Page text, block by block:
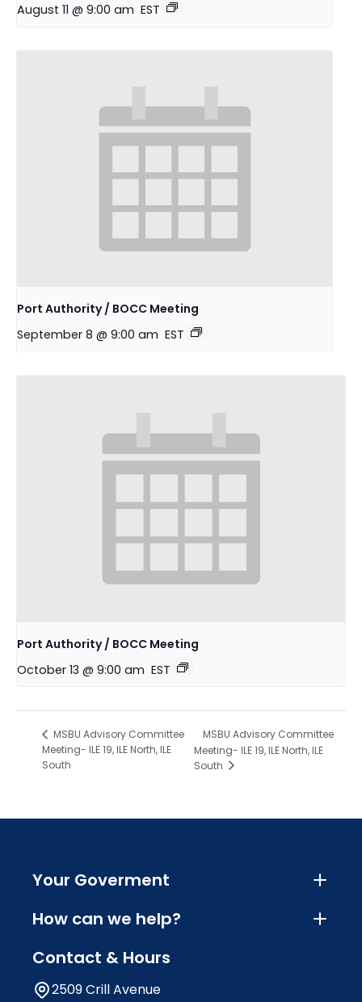
August 11 @ 9:00 am EST
Port Authority / BOCC Meeting
September 8 @ 9:00 am EST
Port Authority / BOCC Meeting
October 13 @ 9:00 am EST
MSBU Advisory Committee
Meeting- ILE 19, ILE North, ILE
South
MSBU Advisory Committee
Meeting- ILE 19, ILE North, ILE
South
Your Goverment
How can we help?
Contact & Hours
2509 Crill Avenue